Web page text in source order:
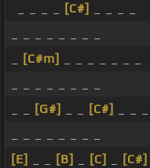
[C#]
[C#m]
[G#] [C#]
[E]
[B] [C] [C#]